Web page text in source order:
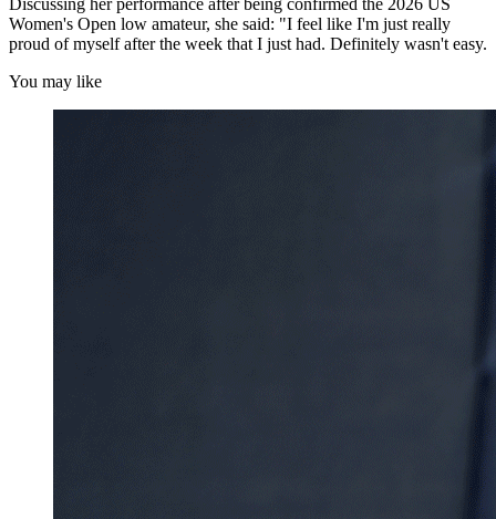
Discussing her performance after being confirmed the 2026 US
Women's Open low amateur, she said: "I feel like I'm just really
proud of myself after the week that I just had. Definitely wasn't easy.
You may like